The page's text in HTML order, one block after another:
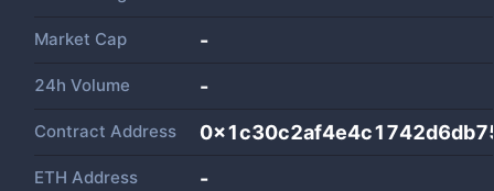
Market Cap -
24h Volume -
Contract Address
ETH Address -